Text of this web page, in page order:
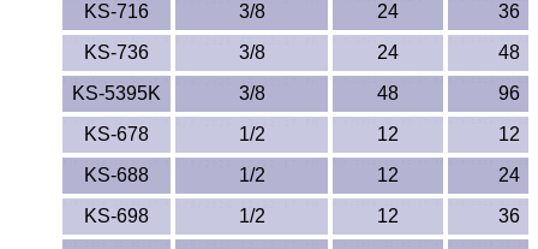
KS-716
3/8 24
36
KS-736
3/8 24
48
KS-5395K
3/8 48
96
KS-678
1/2 12
12
KS-688
1/2 12
24
KS-698
1/2 12
36